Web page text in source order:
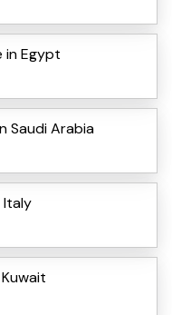
in Egypt
Saudi Arabia
Italy